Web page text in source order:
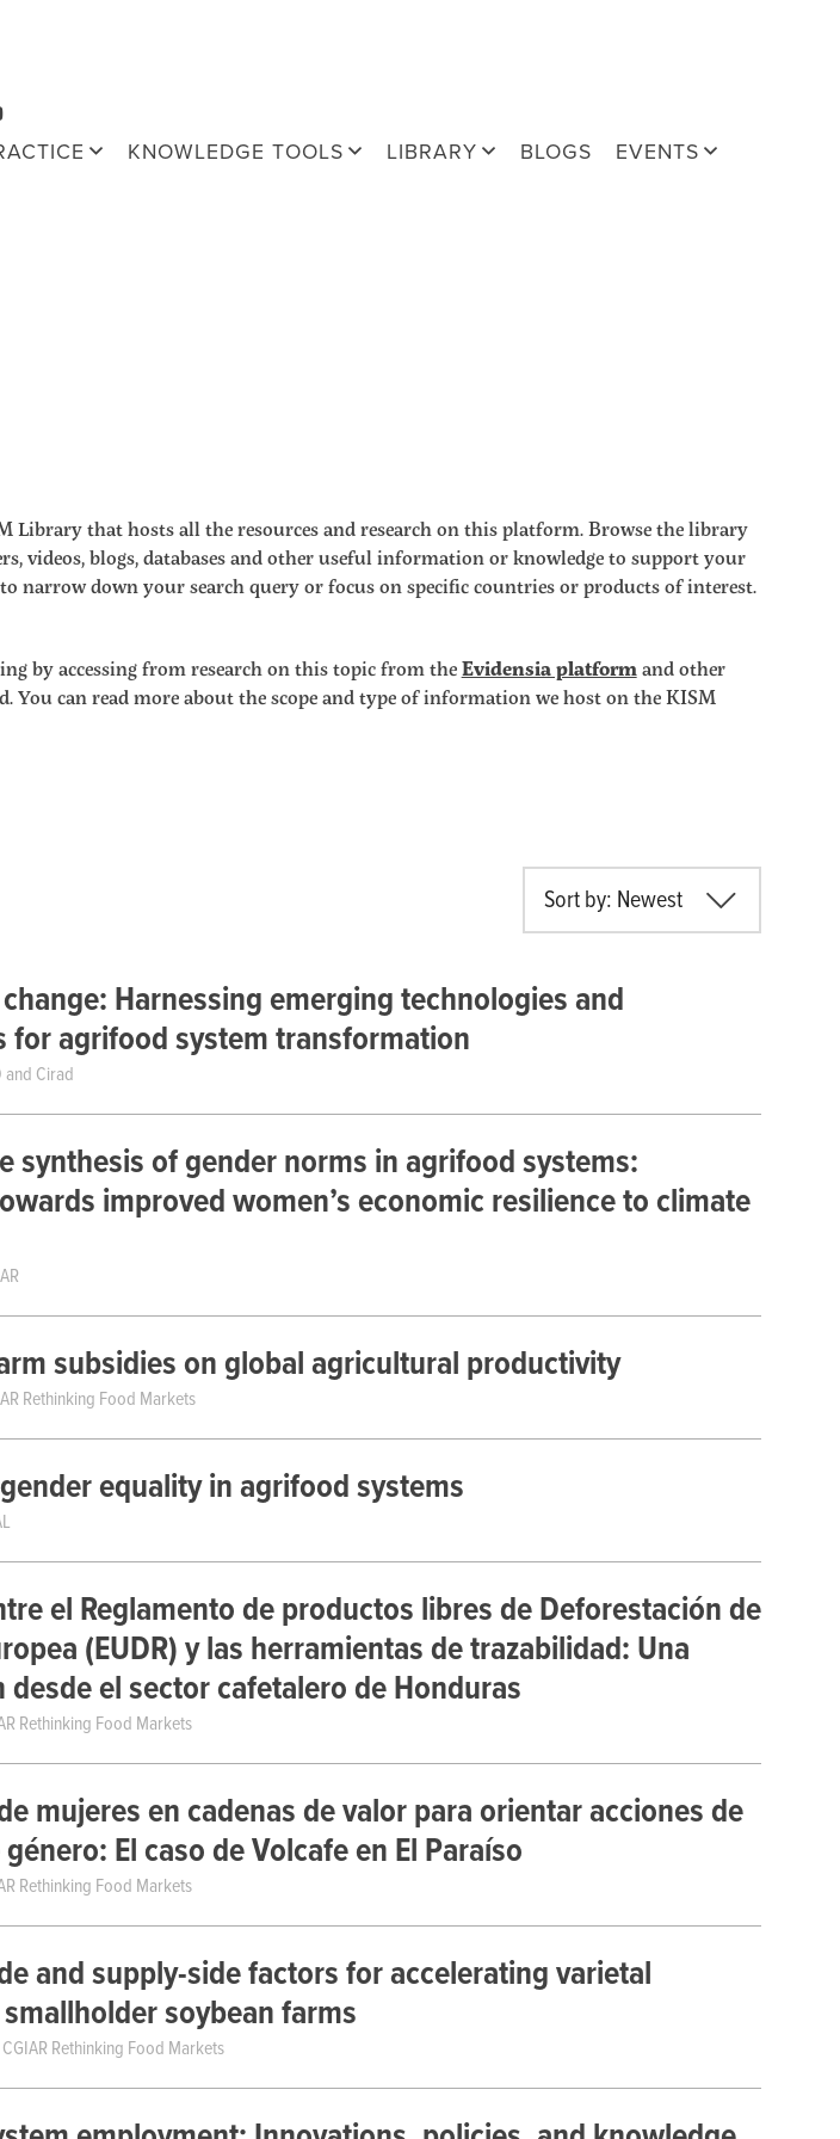
KNOWLEDGE TOOLS LIBRARY BLOGS EVENTS
Library that hosts all the resources and research on this platform. Browse the library
videos, blogs, databases and other useful information or knowledge to support your
narrow down your search query or focus on specific countries or products of interest.
by accessing from research on this topic from theEvidensia platformand other
You can read more about the scope and type of information we host on the KISM
Sort by: Newest
Harnessing emerging technologies and
for agrifood system transformation
and Cirad
synthesis of gender norms in agrifood systems:
improved women’s economic resilience to climate
subsidies on global agricultural productivity
Rethinking Food Markets
equality in agrifood systems
el Reglamento de productos libres de Deforestación de
(EUDR) y las herramientas de trazabilidad: Una
desde el sector cafetalero de Honduras
Rethinking Food Markets
mujeres en cadenas de valor para orientar acciones de
El caso de Volcafe en El Paraíso
Rethinking Food Markets
and supply-side factors for accelerating varietal
soybean farms
CGIAR Rethinking Food Markets